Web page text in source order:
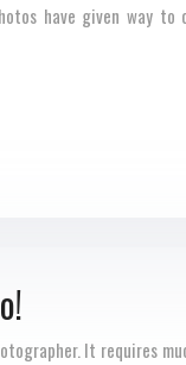
have given way to
It requires